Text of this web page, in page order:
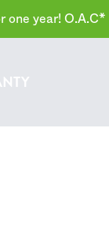
one year! O.A.C*